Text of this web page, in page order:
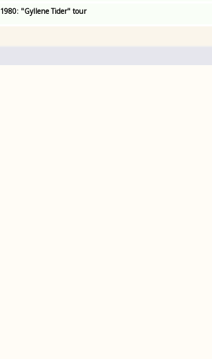
1980: "Gyllene Tider" tour